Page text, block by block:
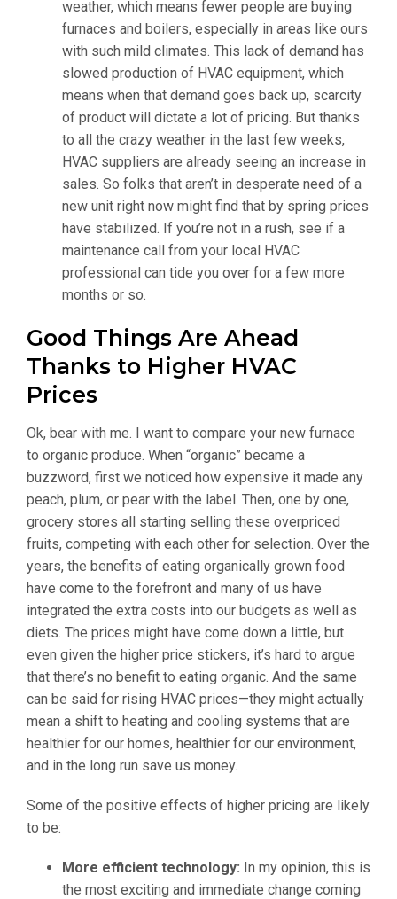
weather, which means fewer people are buying
furnaces and boilers, especially in areas like ours
with such mild climates. This lack of demand has
slowed production of HVAC equipment, which
means when that demand goes back up, scarcity
of product will dictate a lot of pricing. But thanks
to all the crazy weather in the last few weeks,
HVAC suppliers are already seeing an increase in
sales. So folks that aren’t in desperate need of a
new unit right now might find that by spring prices
have stabilized. If you’re not in a rush, see if a
maintenance call from your local HVAC
professional can tide you over for a few more
months or so.
Good Things Are Ahead
Thanks to Higher HVAC
Prices
Ok, bear with me. I want to compare your new furnace
to organic produce. When “organic” became a
buzzword, first we noticed how expensive it made any
peach, plum, or pear with the label. Then, one by one,
grocery stores all starting selling these overpriced
fruits, competing with each other for selection. Over the
years, the benefits of eating organically grown food
have come to the forefront and many of us have
integrated the extra costs into our budgets as well as
diets. The prices might have come down a little, but
even given the higher price stickers, it’s hard to argue
that there’s no benefit to eating organic. And the same
can be said for rising HVAC prices—they might actually
mean a shift to heating and cooling systems that are
healthier for our homes, healthier for our environment,
and in the long run save us money.
Some of the positive effects of higher pricing are likely
to be:
More efficient technology: In my opinion, this is
the most exciting and immediate change coming